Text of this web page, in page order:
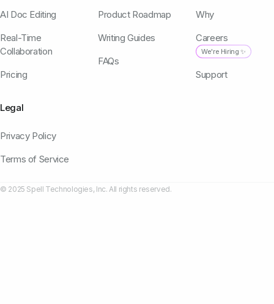
AI Doc Editing
Real-Time
Collaboration
Pricing
Product Roadmap
Writing Guides
FAQs
Why
Careers
We're Hiring ✨
Support
Legal
Privacy Policy
Terms of Service
© 2025 Spell Technologies, Inc. All rights reserved.